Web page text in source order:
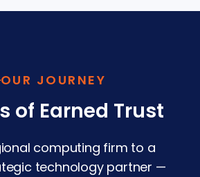
OUR JOURNEY
of Earned Trust
computing firm to a
technology partner —